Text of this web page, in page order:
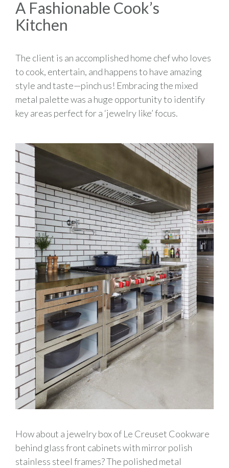
A Fashionable Cook’s
Kitchen
The client is an accomplished home chef who loves
to cook, entertain, and happens to have amazing
style and taste—pinch us! Embracing the mixed
metal palette was a huge opportunity to identify
key areas perfect for a ‘jewelry like’ focus.
How about a jewelry box of Le Creuset Cookware
behind glass front cabinets with mirror polish
stainless steel frames? The polished metal